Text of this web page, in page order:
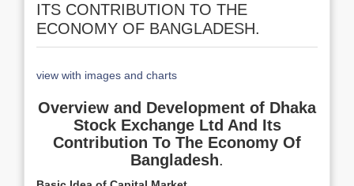
ITS CONTRIBUTION TO THE
ECONOMY OF BANGLADESH.
view with images and charts
Overview and Development of Dhaka
Stock Exchange Ltd And Its
Contribution To The Economy Of
Bangladesh.